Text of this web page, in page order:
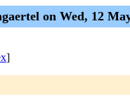
on Wed, 12
]